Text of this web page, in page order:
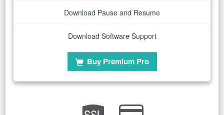
Download Pause and Resume
Download Software Support
Buy Premium Pro